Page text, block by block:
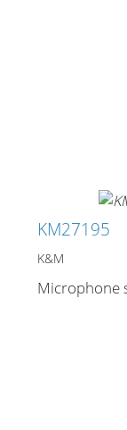
KM27195
K&M
Microphone